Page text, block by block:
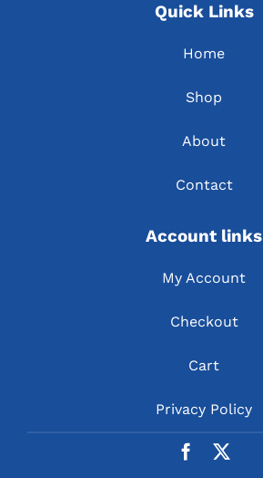
Account links
My Account
Checkout
Cart
Privacy Policy
Quick Links
Home
Shop
About
Contact